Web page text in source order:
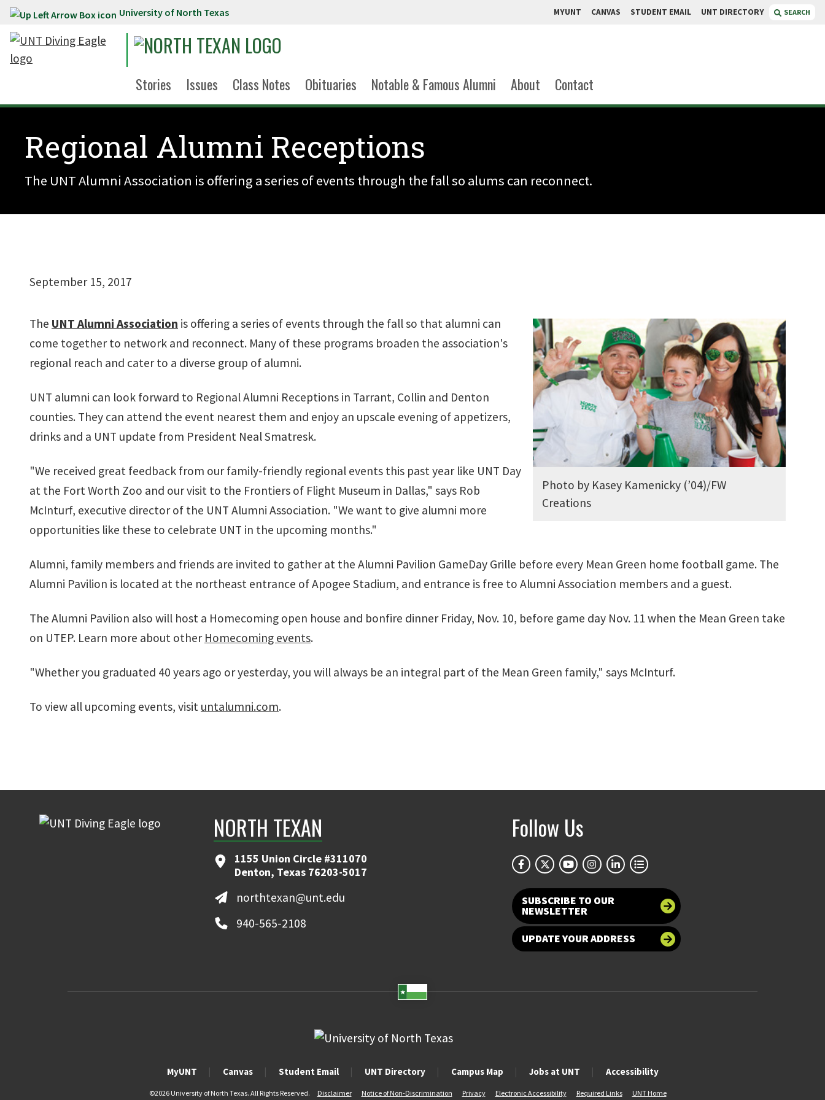
Skip to main content University of North Texas MYUNT CANVAS STUDENT EMAIL UNT DIRECTORY SEARCH
Stories Issues Class Notes Obituaries Notable & Famous Alumni About Contact
Regional Alumni Receptions
The UNT Alumni Association is offering a series of events through the fall so alums can reconnect.
September 15, 2017
Photo by Kasey Kamenicky (’04)/FW
Creations
The UNT Alumni Association is offering a series of events through the fall so that alumni can
come together to network and reconnect. Many of these programs broaden the association's
regional reach and cater to a diverse group of alumni.
UNT alumni can look forward to Regional Alumni Receptions in Tarrant, Collin and Denton
counties. They can attend the event nearest them and enjoy an upscale evening of appetizers,
drinks and a UNT update from President Neal Smatresk.
"We received great feedback from our family-friendly regional events this past year like UNT Day
at the Fort Worth Zoo and our visit to the Frontiers of Flight Museum in Dallas," says Rob
McInturf, executive director of the UNT Alumni Association. "We want to give alumni more
opportunities like these to celebrate UNT in the upcoming months."
Alumni, family members and friends are invited to gather at the Alumni Pavilion GameDay Grille before every Mean Green home football game. The
Alumni Pavilion is located at the northeast entrance of Apogee Stadium, and entrance is free to Alumni Association members and a guest.
The Alumni Pavilion also will host a Homecoming open house and bonfire dinner Friday, Nov. 10, before game day Nov. 11 when the Mean Green take
on UTEP. Learn more about other Homecoming events.
"Whether you graduated 40 years ago or yesterday, you will always be an integral part of the Mean Green family," says McInturf.
To view all upcoming events, visit untalumni.com.
NORTH TEXAN
1155 Union Circle #311070
Denton, Texas 76203-5017
northtexan@unt.edu
940-565-2108
Follow Us
SUBSCRIBE TO OUR
NEWSLETTER
UPDATE YOUR ADDRESS
MyUNT Canvas Student Email UNT Directory Campus Map Jobs at UNT Accessibility
©2026 University of North Texas. All Rights Reserved. Disclaimer Notice of Non-Discrimination Privacy Electronic Accessibility Required Links UNT Home